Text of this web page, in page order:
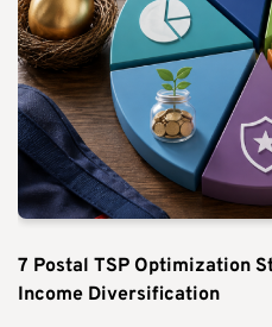
7 Postal TSP Optimization
Income Diversification